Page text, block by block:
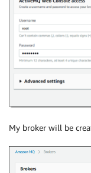
My broker will be